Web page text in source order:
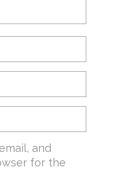
and
for the